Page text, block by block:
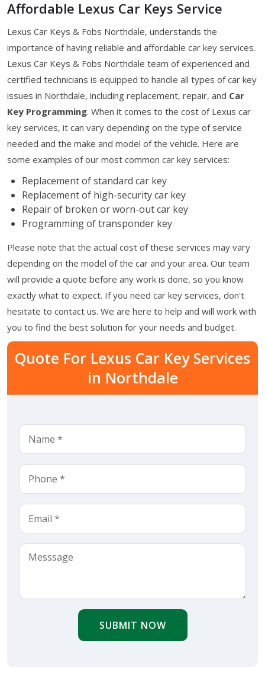
Affordable Lexus Car Keys Service
Lexus Car Keys & Fobs Northdale, understands the
importance of having reliable and affordable car key services.
Lexus Car Keys & Fobs Northdale team of experienced and
certified technicians is equipped to handle all types of car key
issues in Northdale, including replacement, repair, and Car
Key Programming. When it comes to the cost of Lexus car
key services, it can vary depending on the type of service
needed and the make and model of the vehicle. Here are
some examples of our most common car key services:
Replacement of standard car key
Replacement of high-security car key
Repair of broken or worn-out car key
Programming of transponder key
Please note that the actual cost of these services may vary
depending on the model of the car and your area. Our team
will provide a quote before any work is done, so you know
exactly what to expect. If you need car key services, don't
hesitate to contact us. We are here to help and will work with
you to find the best solution for your needs and budget.
Quote For Lexus Car Key Services
in Northdale
SUBMIT NOW